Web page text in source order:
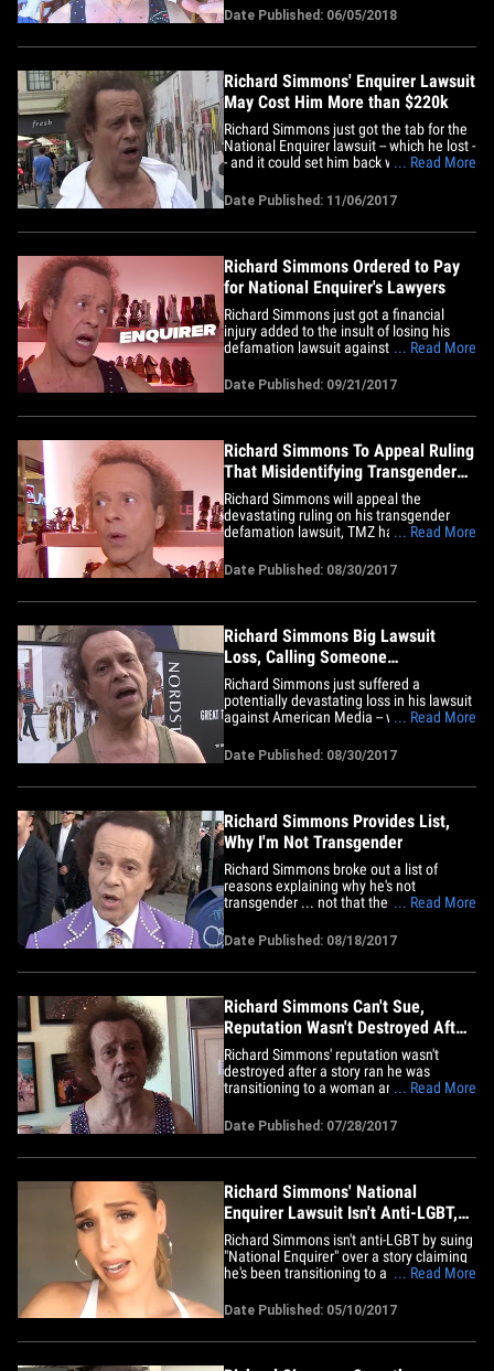
fitness guru was undergoing a sex
change. Simmons and his caretaker,
Teresa Reveles, filed the suit against P.I.
Date Published: 06/05/2018
Richard Simmons' Enquirer Lawsuit
May Cost Him More than $220k
Richard Simmons just got the tab for the
National Enquirer lawsuit -- which he lost -
- and it could set him back well over
Enquirer, and its parent company
American Media, just filed docs detailing
how much their attorneys charged for the
... Read More
Date Published: 11/06/2017
Richard Simmons Ordered to Pay
for National Enquirer's Lawyers
Richard Simmons just got a financial
injury added to the insult of losing his
defamation lawsuit against the National
Simmons has been ordered to cover
incurred by the Enquirer. You'll recall,
... Read More
Date Published: 09/21/2017
Richard Simmons To Appeal Ruling
That Misidentifying Transgender
People is NOT Defamation
Richard Simmons will appeal the
devastating ruling on his transgender
defamation lawsuit, TMZ has learned,
are allowed to say someone's gay or
transgender without fear of lawsuit.
Simmons' lawyer, Neville Johnson, tells
he&hellip;
... Read More
Date Published: 08/30/2017
Richard Simmons Big Lawsuit
Loss, Calling Someone
Transgender Isn't Defamatory
Richard Simmons just suffered a
potentially devastating loss in his lawsuit
against American Media -- which claimed
because the judge just said calling
someone transgender is NOT
defamatory. The National Enquirer
undergone&hellip;
... Read More
Date Published: 08/30/2017
Richard Simmons Provides List,
Why I'm Not Transgender
Richard Simmons broke out a list of
reasons explaining why he's not
transgender ... not that there's anything
docs in his defamation suit against the
National Enquirer listing the reasons why
the tabloid got it wrong when it reported
... Read More
Date Published: 08/18/2017
Richard Simmons Can't Sue,
Reputation Wasn't Destroyed After
Transitioning Story
Richard Simmons' reputation wasn't
destroyed after a story ran he was
transitioning to a woman and that's why
Enquirer. The Enquirer's parent company -
- American Media -- filed docs saying the
fitness guru's reputation as someone
... Read More
Date Published: 07/28/2017
Richard Simmons' National
Enquirer Lawsuit Isn't Anti-LGBT,
Say Trans Models (VIDEO)
Richard Simmons isn't anti-LGBT by suing
"National Enquirer" over a story claiming
he's been transitioning to a woman ... at
Carmen Carrera. 'Enquirer' claims
Simmons isn't pro-LGBT because his suit
claims defamation and that suggests
... Read More
Date Published: 05/10/2017